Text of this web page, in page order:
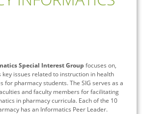
Special Interest Group focuses on,
issues related to instruction in health
for pharmacy students. The SIG serves as a
and faculty members for facilitating
in pharmacy curricula. Each of the 10
has an Informatics Peer Leader.